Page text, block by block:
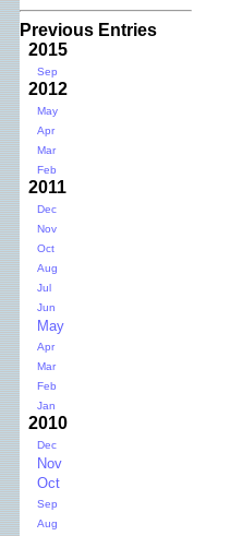
Previous Entries
2015
Sep
2012
May
Apr
Mar
Feb
2011
Dec
Nov
Oct
Aug
Jul
Jun
May
Apr
Mar
Feb
Jan
2010
Dec
Nov
Oct
Sep
Aug